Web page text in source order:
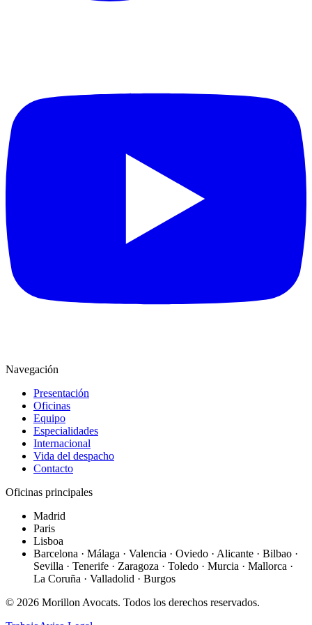
Navegación
Presentación
Oficinas
Equipo
Especialidades
Internacional
Vida del despacho
Contacto
Oficinas principales
Madrid
Paris
Lisboa
Barcelona · Málaga · Valencia · Oviedo · Alicante · Bilbao ·
Sevilla · Tenerife · Zaragoza · Toledo · Murcia · Mallorca ·
La Coruña · Valladolid · Burgos
© 2026 Morillon Avocats. Todos los derechos reservados.